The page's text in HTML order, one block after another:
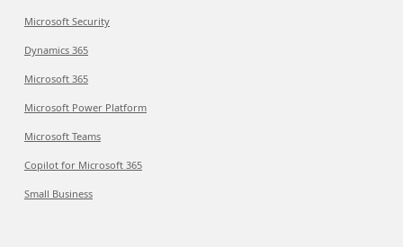
Microsoft Security
Dynamics 365
Microsoft 365
Microsoft Power Platform
Microsoft Teams
Copilot for Microsoft 365
Small Business